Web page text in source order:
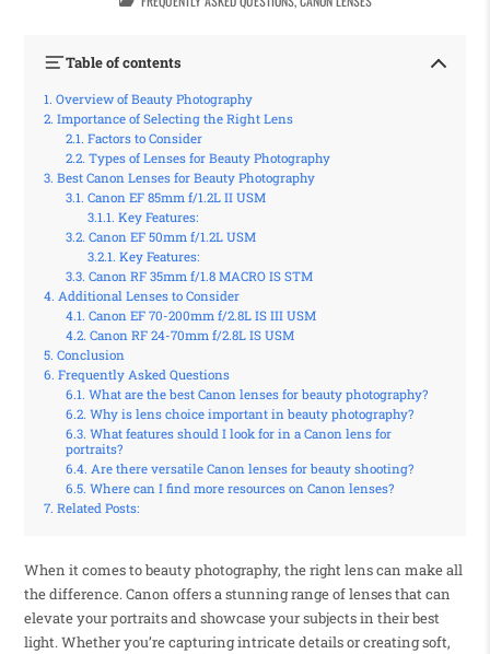
Table of contents
Overview of Beauty Photography
Importance of Selecting the Right Lens
Factors to Consider
Types of Lenses for Beauty Photography
Best Canon Lenses for Beauty Photography
Canon EF 85mm f/1.2L II USM
Key Features:
Canon EF 50mm f/1.2L USM
Key Features:
Canon RF 35mm f/1.8 MACRO IS STM
Additional Lenses to Consider
Canon EF 70-200mm f/2.8L IS III USM
Canon RF 24-70mm f/2.8L IS USM
Conclusion
Frequently Asked Questions
What are the best Canon lenses for beauty photography?
Why is lens choice important in beauty photography?
What features should I look for in a Canon lens for
portraits?
Are there versatile Canon lenses for beauty shooting?
Where can I find more resources on Canon lenses?
Related Posts:
When it comes to beauty photography, the right lens can make all
the difference. Canon offers a stunning range of lenses that can
elevate your portraits and showcase your subjects in their best
light. Whether you’re capturing intricate details or creating soft,